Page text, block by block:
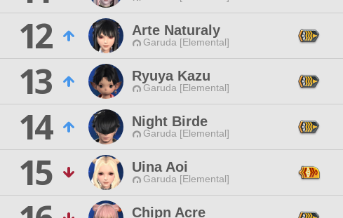
12
Arte Naturaly
Garuda [Elemental]
13
Ryuya Kazu
Garuda [Elemental]
14
Night Birde
Garuda [Elemental]
15
Uina Aoi
Garuda [Elemental]
Chipn Acre